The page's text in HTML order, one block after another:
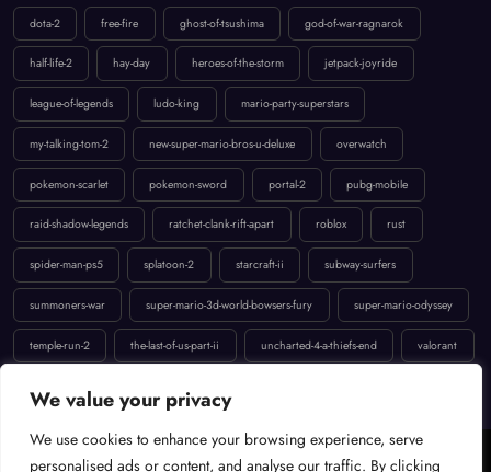
We value your privacy
We use cookies to enhance your browsing experience, serve
personalised ads or content, and analyse our traffic. By clicking
diablo-ii-resurrected diablo-iv donkey-kong-country-tropical-freeze
dota-2 free-fire ghost-of-tsushima god-of-war-ragnarok
half-life-2 hay-day heroes-of-the-storm jetpack-joyride
league-of-legends ludo-king mario-party-superstars
my-talking-tom-2 new-super-mario-bros-u-deluxe overwatch
pokemon-scarlet pokemon-sword portal-2 pubg-mobile
raid-shadow-legends ratchet-clank-rift-apart roblox rust
spider-man-ps5 splatoon-2 starcraft-ii subway-surfers
summoners-war super-mario-3d-world-bowsers-fury super-mario-odyssey